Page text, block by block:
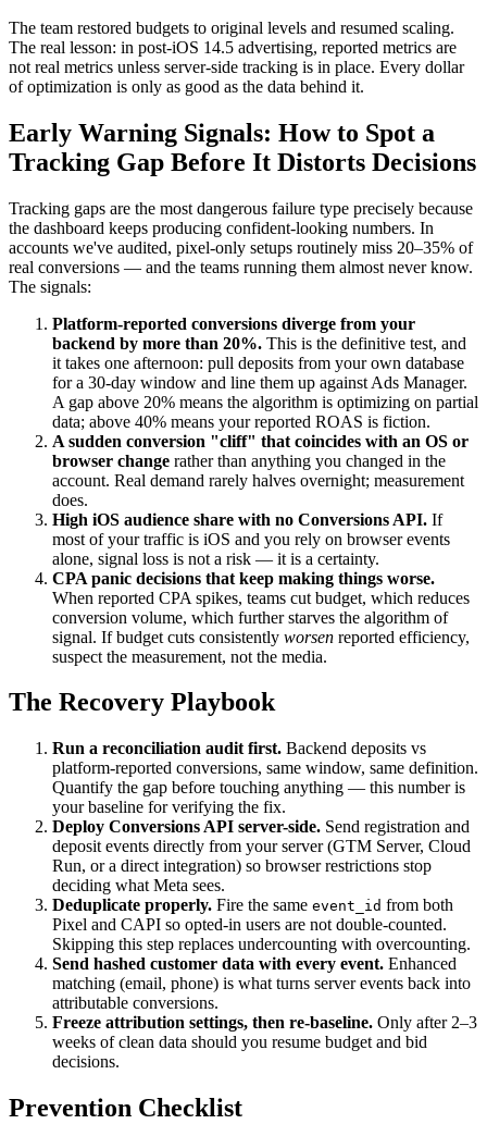
The team restored budgets to original levels and resumed scaling.
The real lesson: in post-iOS 14.5 advertising, reported metrics are
not real metrics unless server-side tracking is in place. Every dollar
of optimization is only as good as the data behind it.
Early Warning Signals: How to Spot a
Tracking Gap Before It Distorts Decisions
Tracking gaps are the most dangerous failure type precisely because
the dashboard keeps producing confident-looking numbers. In
accounts we've audited, pixel-only setups routinely miss 20–35% of
real conversions — and the teams running them almost never know.
The signals:
Platform-reported conversions diverge from your
backend by more than 20%. This is the definitive test, and
it takes one afternoon: pull deposits from your own database
for a 30-day window and line them up against Ads Manager.
A gap above 20% means the algorithm is optimizing on partial
data; above 40% means your reported ROAS is fiction.
A sudden conversion "cliff" that coincides with an OS or
browser change rather than anything you changed in the
account. Real demand rarely halves overnight; measurement
does.
High iOS audience share with no Conversions API. If
most of your traffic is iOS and you rely on browser events
alone, signal loss is not a risk — it is a certainty.
CPA panic decisions that keep making things worse.
When reported CPA spikes, teams cut budget, which reduces
conversion volume, which further starves the algorithm of
signal. If budget cuts consistently worsen reported efficiency,
suspect the measurement, not the media.
The Recovery Playbook
Run a reconciliation audit first. Backend deposits vs
platform-reported conversions, same window, same definition.
Quantify the gap before touching anything — this number is
your baseline for verifying the fix.
Deploy Conversions API server-side. Send registration and
deposit events directly from your server (GTM Server, Cloud
Run, or a direct integration) so browser restrictions stop
deciding what Meta sees.
Deduplicate properly. Fire the same event_id from both
Pixel and CAPI so opted-in users are not double-counted.
Skipping this step replaces undercounting with overcounting.
Send hashed customer data with every event. Enhanced
matching (email, phone) is what turns server events back into
attributable conversions.
Freeze attribution settings, then re-baseline. Only after 2–3
weeks of clean data should you resume budget and bid
decisions.
Prevention Checklist